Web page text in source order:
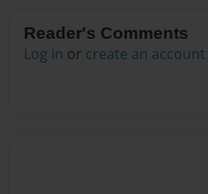
Reader's Comments
Log in or create an account